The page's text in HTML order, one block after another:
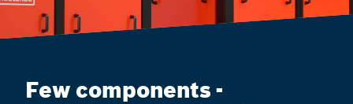
Few components -